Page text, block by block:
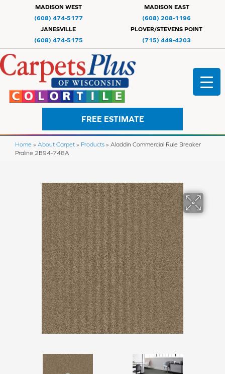
MADISON WEST
(608) 474-5177
MADISON EAST
(608) 208-1196
JANESVILLE
(608) 474-5175
PLOVER/STEVENS POINT
(715) 449-4203
FREE ESTIMATE
Home » About Carpet » Products » Aladdin Commercial Rule Breaker
Praline 2B94-748A